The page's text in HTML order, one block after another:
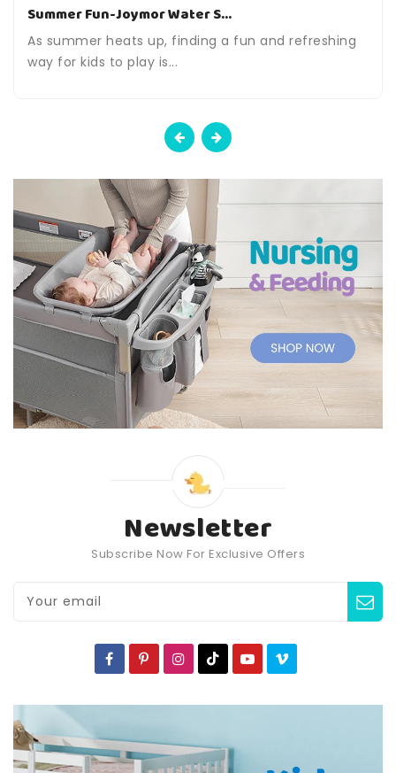
Summer Fun-Joymor Water S...
As summer heats up, finding a fun and refreshing
way for kids to play is...
Newsletter
Subscribe Now For Exclusive Offers
Your email